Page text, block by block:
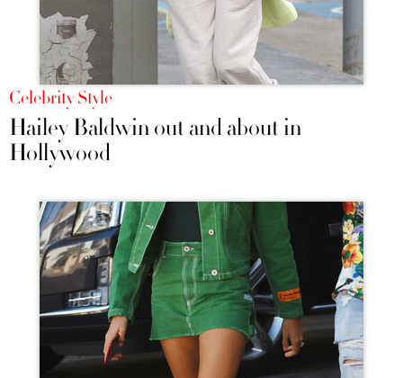
Celebrity Style
Hailey Baldwin out and about in
Hollywood